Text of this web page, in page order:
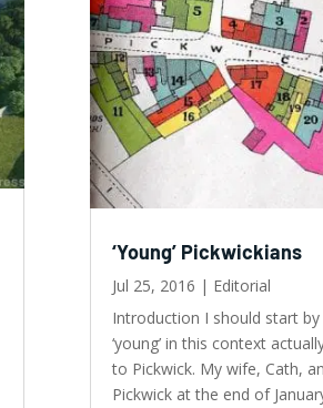
‘Young’ Pickwickians
Jul 25, 2016 | Editorial
Introduction I should start
‘young’ in this context
to Pickwick. My wife, Cath,
Pickwick at the end of